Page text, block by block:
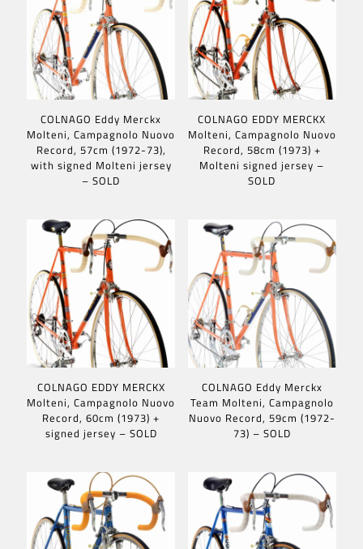
COLNAGO Eddy Merckx
Molteni, Campagnolo Nuovo
Record, 57cm (1972-73),
with signed Molteni jersey
– SOLD
COLNAGO EDDY MERCKX
Molteni, Campagnolo Nuovo
Record, 58cm (1973) +
Molteni signed jersey –
SOLD
COLNAGO EDDY MERCKX
Molteni, Campagnolo Nuovo
Record, 60cm (1973) +
signed jersey – SOLD
COLNAGO Eddy Merckx
Team Molteni, Campagnolo
Nuovo Record, 59cm (1972-
73) – SOLD